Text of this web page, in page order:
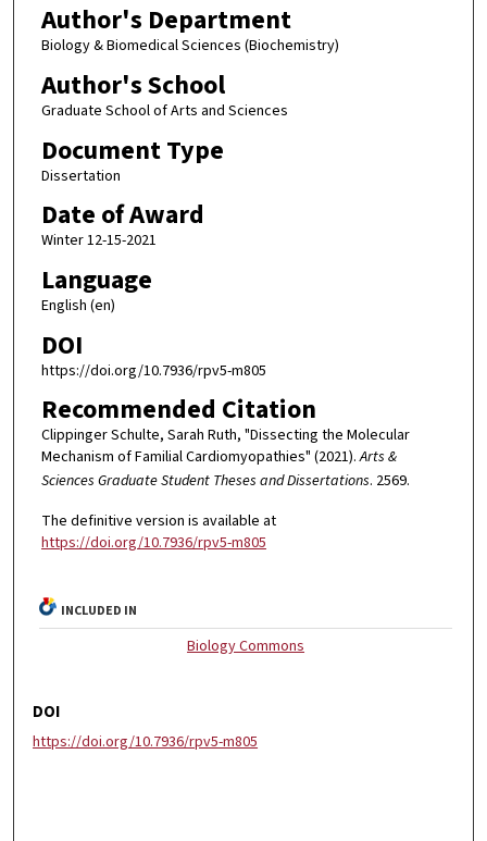
Author's Department
Biology & Biomedical Sciences (Biochemistry)
Author's School
Graduate School of Arts and Sciences
Document Type
Dissertation
Date of Award
Winter 12-15-2021
Language
English (en)
DOI
https://doi.org/10.7936/rpv5-m805
Recommended Citation
Clippinger Schulte, Sarah Ruth, "Dissecting the Molecular
Mechanism of Familial Cardiomyopathies" (2021).Arts &
Sciences Graduate Student Theses and Dissertations. 2569.
The definitive version is available at
https://doi.org/10.7936/rpv5-m805
INCLUDED IN
Biology Commons
DOI
https://doi.org/10.7936/rpv5-m805